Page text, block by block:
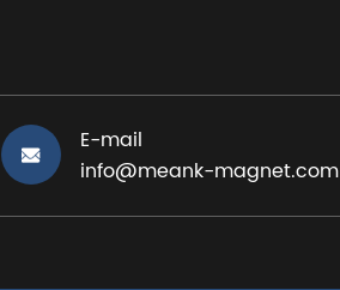
E-mail
info@meank-magnet.com